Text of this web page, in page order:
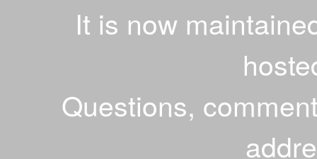
It is now
Questions,